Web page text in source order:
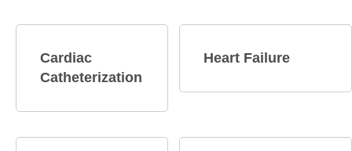
Cardiac
Catheterization
Heart Failure